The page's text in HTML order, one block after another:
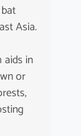
Asia.
in
or